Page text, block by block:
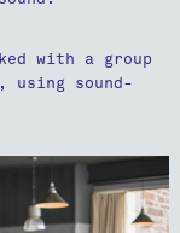
with a group
sound-